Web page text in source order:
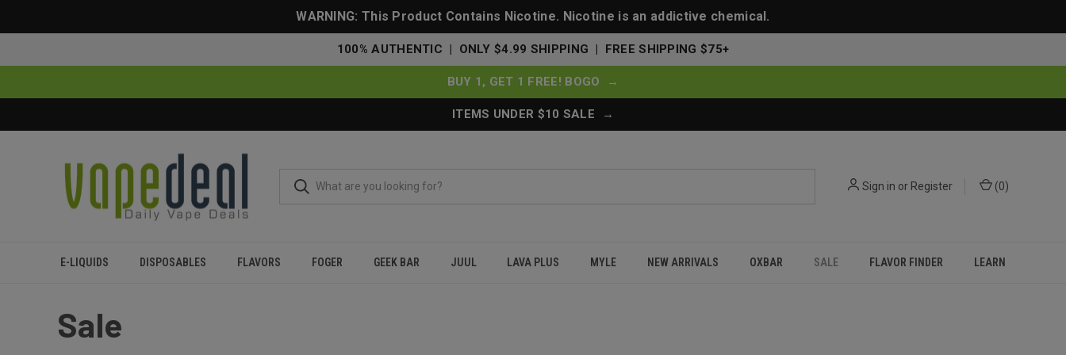
WARNING: This Product Contains Nicotine. Nicotine is an addictive chemical.
100% AUTHENTIC | ONLY $4.99 SHIPPING | FREE SHIPPING $75+
BUY 1, GET 1 FREE! BOGO →
ITEMS UNDER $10 SALE →
Sign in or Register (0)
E-LIQUIDS DISPOSABLES FLAVORS FOGER GEEK BAR JUUL LAVA PLUS MYLE NEW ARRIVALS OXBAR SALE FLAVOR FINDER LEARN
Sale